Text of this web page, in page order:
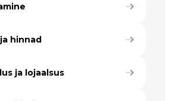
hinnad
ja lojaalsus